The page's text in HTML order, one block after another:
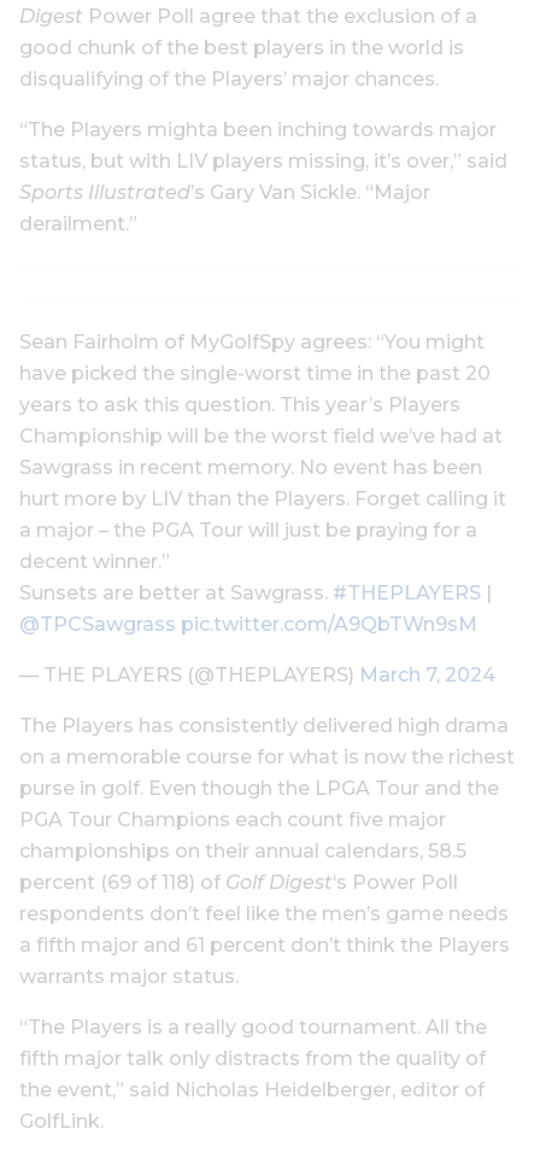
Digest Power Poll agree that the exclusion of a
good chunk of the best players in the world is
disqualifying of the Players’ major chances.
“The Players mighta been inching towards major
status, but with LIV players missing, it’s over,” said
Sports Illustrated’s Gary Van Sickle. “Major
derailment.”
Sean Fairholm of MyGolfSpy agrees: “You might
have picked the single-worst time in the past 20
years to ask this question. This year’s Players
Championship will be the worst field we’ve had at
Sawgrass in recent memory. No event has been
hurt more by LIV than the Players. Forget calling it
a major – the PGA Tour will just be praying for a
decent winner.”
Sunsets are better at Sawgrass. #THEPLAYERS
@TPCSawgrass pic.twitter.com/A9QbTWn9sM
— THE PLAYERS (@THEPLAYERS) March 7, 2024
The Players has consistently delivered high drama
on a memorable course for what is now the richest
purse in golf. Even though the LPGA Tour and the
PGA Tour Champions each count five major
championships on their annual calendars, 58.5
percent (69 of 118) of Golf Digest‘s Power Poll
respondents don’t feel like the men’s game needs
a fifth major and 61 percent don’t think the Players
warrants major status.
“The Players is a really good tournament. All the
fifth major talk only distracts from the quality of
the event,” said Nicholas Heidelberger, editor of
GolfLink.